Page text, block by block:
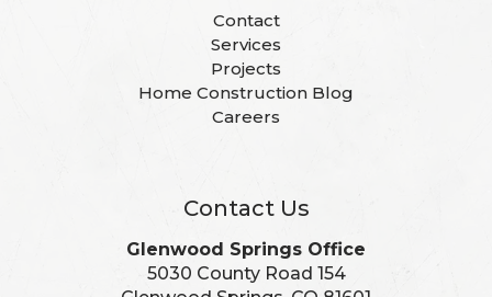
Contact
Services
Projects
Home Construction Blog
Careers
Contact Us
Glenwood Springs Office
5030 County Road 154